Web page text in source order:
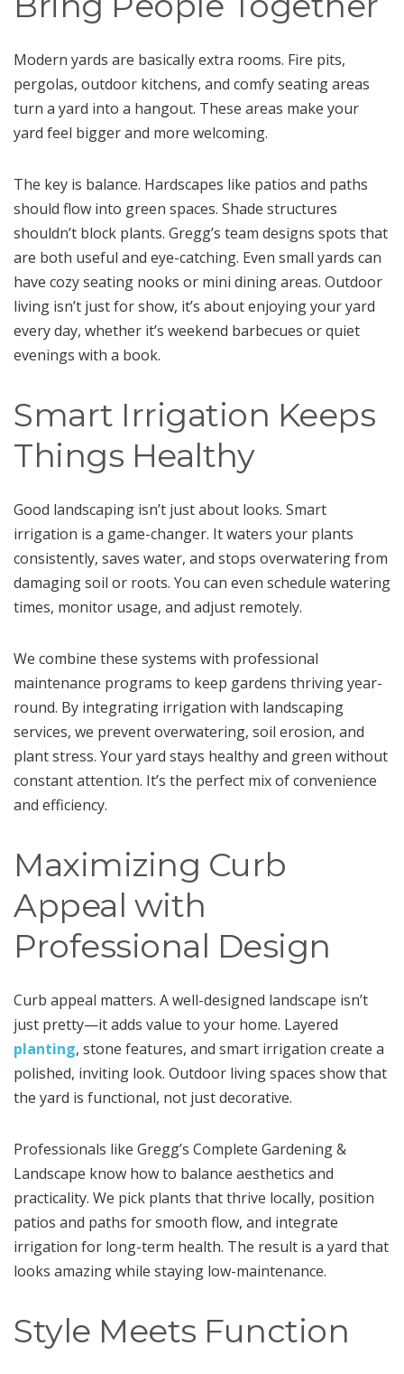
Modern yards are basically extra rooms. Fire pits,
pergolas, outdoor kitchens, and comfy seating areas
turn a yard into a hangout. These areas make your
yard feel bigger and more welcoming.
The key is balance. Hardscapes like patios and paths
should flow into green spaces. Shade structures
shouldn’t block plants. Gregg’s team designs spots that
are both useful and eye-catching. Even small yards can
have cozy seating nooks or mini dining areas. Outdoor
living isn’t just for show, it’s about enjoying your yard
every day, whether it’s weekend barbecues or quiet
evenings with a book.
Smart Irrigation Keeps
Things Healthy
Good landscaping isn’t just about looks. Smart
irrigation is a game-changer. It waters your plants
consistently, saves water, and stops overwatering from
damaging soil or roots. You can even schedule watering
times, monitor usage, and adjust remotely.
We combine these systems with professional
maintenance programs to keep gardens thriving year-
round. By integrating irrigation with landscaping
services, we prevent overwatering, soil erosion, and
plant stress. Your yard stays healthy and green without
constant attention. It’s the perfect mix of convenience
and efficiency.
Maximizing Curb
Appeal with
Professional Design
Curb appeal matters. A well-designed landscape isn’t
just pretty—it adds value to your home. Layered
planting, stone features, and smart irrigation create a
polished, inviting look. Outdoor living spaces show that
the yard is functional, not just decorative.
Professionals like Gregg’s Complete Gardening &
Landscape know how to balance aesthetics and
practicality. We pick plants that thrive locally, position
patios and paths for smooth flow, and integrate
irrigation for long-term health. The result is a yard that
looks amazing while staying low-maintenance.
Style Meets Function